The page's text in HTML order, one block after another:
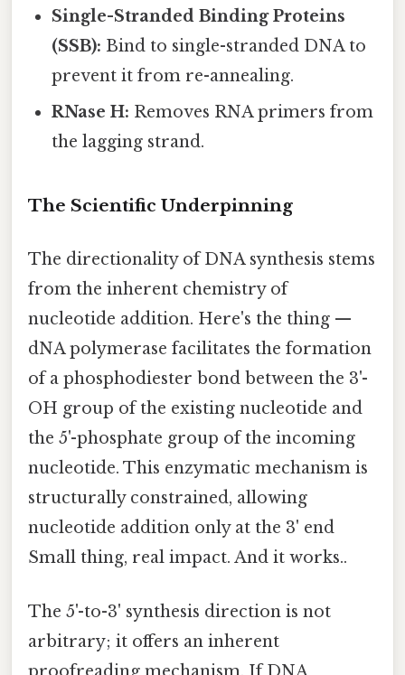
Single-Stranded Binding Proteins
(SSB): Bind to single-stranded DNA to
prevent it from re-annealing.
RNase H: Removes RNA primers from
the lagging strand.
The Scientific Underpinning
The directionality of DNA synthesis stems
from the inherent chemistry of
nucleotide addition. Here's the thing —
dNA polymerase facilitates the formation
of a phosphodiester bond between the 3'-
OH group of the existing nucleotide and
the 5'-phosphate group of the incoming
nucleotide. This enzymatic mechanism is
structurally constrained, allowing
nucleotide addition only at the 3' end
Small thing, real impact. And it works..
The 5'-to-3' synthesis direction is not
arbitrary; it offers an inherent